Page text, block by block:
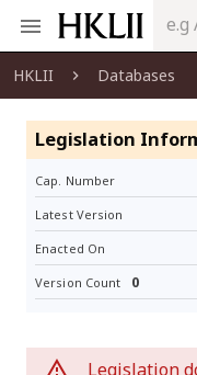
HKLII Databases
Legislation
Cap. Number
Latest Version
Enacted On
Version Count 0
Legislation